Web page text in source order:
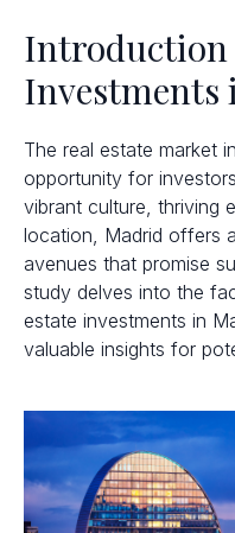
Introduction
The real estate market
opportunity for
vibrant culture, thriving
location, Madrid offers
avenues that promise
study delves into the
estate investments in
valuable insights for